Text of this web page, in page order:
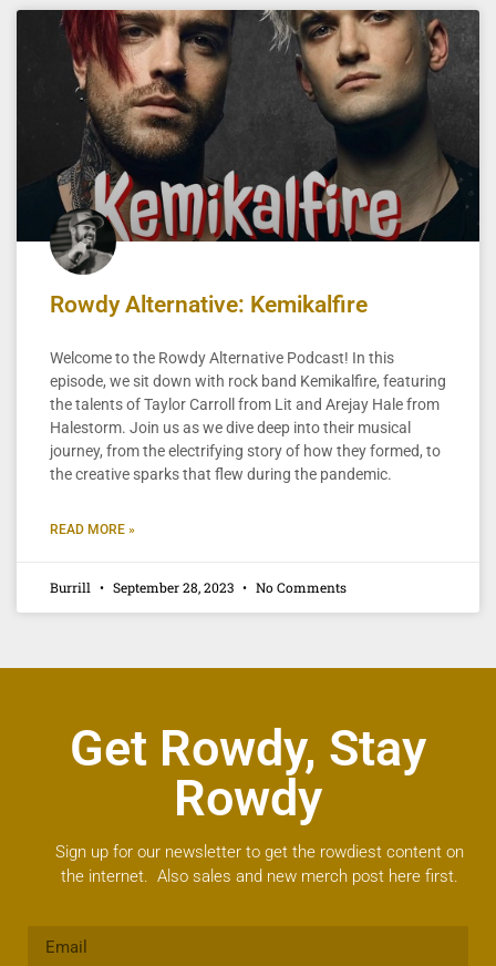
Rowdy Alternative: Kemikalfire
Welcome to the Rowdy Alternative Podcast! In this
episode, we sit down with rock band Kemikalfire, featuring
the talents of Taylor Carroll from Lit and Arejay Hale from
Halestorm. Join us as we dive deep into their musical
journey, from the electrifying story of how they formed, to
the creative sparks that flew during the pandemic.
READ MORE »
Burrill September 28, 2023 No Comments
Get Rowdy, Stay
Rowdy
Sign up for our newsletter to get the rowdiest content on
the internet. Also sales and new merch post here first.